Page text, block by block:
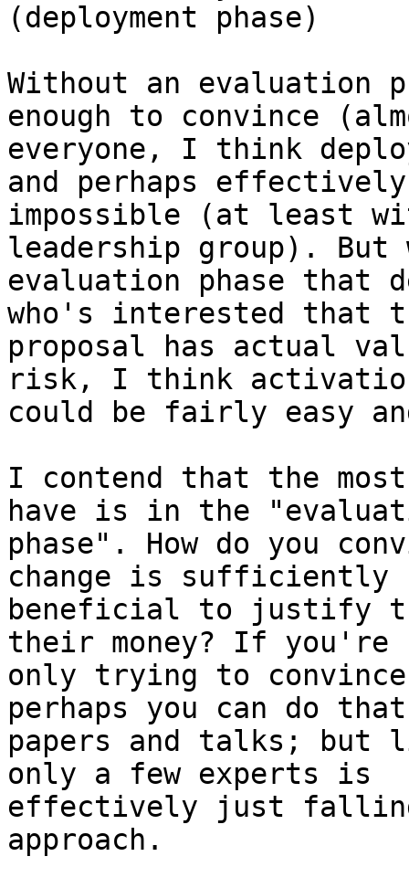
(deployment phase)
Without an evaluation
enough to convince
everyone, I think
and perhaps effectively
impossible (at least
leadership group). But
evaluation phase that
who's interested that
proposal has actual
risk, I think
could be fairly easy
I contend that the
have is in the
phase". How do you
change is sufficiently
beneficial to justify
their money? If you're
only trying to
perhaps you can do
papers and talks; but
only a few experts is
effectively just
approach.